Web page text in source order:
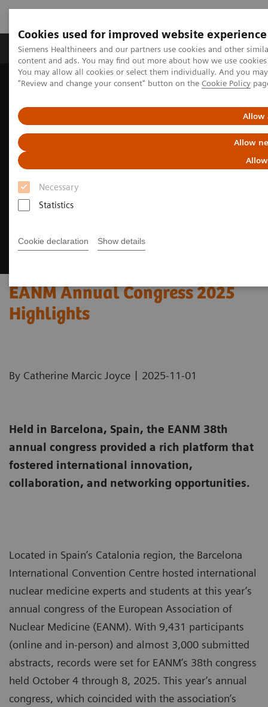
Cookies used for improved website experience
Siemens Healthineers and our partners use cookies and other
content and ads. You may find out more about how we use
You may allow all cookies or select them individually. And you
"Review and change your consent" button on the Cookie Policy
Allow
Allow
Necessary
Statistics
Cookie declaration Show details
Products & Services Clinical Fields
Home Medical Imaging
Molecular Imaging
EANM Annual Congress 2025 Highlights
EANM Annual Congress 2025
Highlights
By Catherine Marcic Joyce | 2025-11-01
Held in Barcelona, Spain, the EANM 38th
annual congress provided a rich platform that
fostered international innovation,
collaboration, and networking opportunities.
Located in Spain’s Catalonia region, the Barcelona
International Convention Centre hosted international
nuclear medicine experts and students at this year’s
annual congress of the European Association of
Nuclear Medicine (EANM). With 9,431 participants
(online and in-person) and almost 3,000 submitted
abstracts, records were set for EANM’s 38th congress
held October 4 through 8, 2025. This year’s annual
congress, which coincided with the association’s